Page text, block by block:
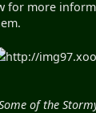
for more
http://
of the